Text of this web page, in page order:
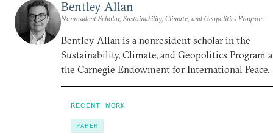
Bentley Allan
Nonresident Scholar, Sustainability, Climate, and Geopolitics Program
Bentley Allan is a nonresident scholar in the
Sustainability, Climate, and Geopolitics Program
the Carnegie Endowment for International Peace.
RECENT WORK
PAPER